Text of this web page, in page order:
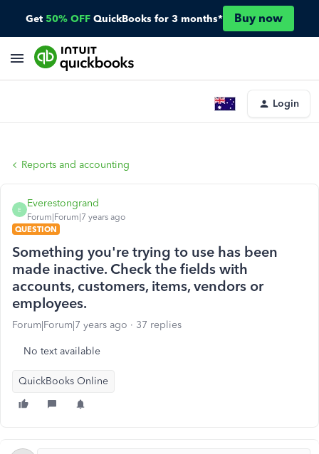
Get 50% OFF QuickBooks for 3 months* Buy now
Login
Reports and accounting
E
Everestongrand
Forum|Forum|7 years ago
QUESTION
Something you're trying to use has been
made inactive. Check the fields with
accounts, customers, items, vendors or
employees.
Forum|Forum|7 years ago 37 replies
No text available
QuickBooks Online